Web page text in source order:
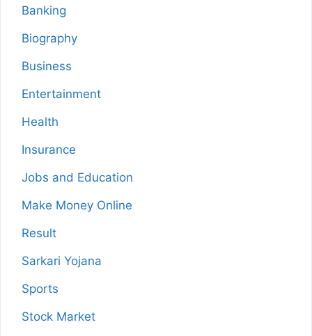
Banking
Biography
Business
Entertainment
Health
Insurance
Jobs and Education
Make Money Online
Result
Sarkari Yojana
Sports
Stock Market